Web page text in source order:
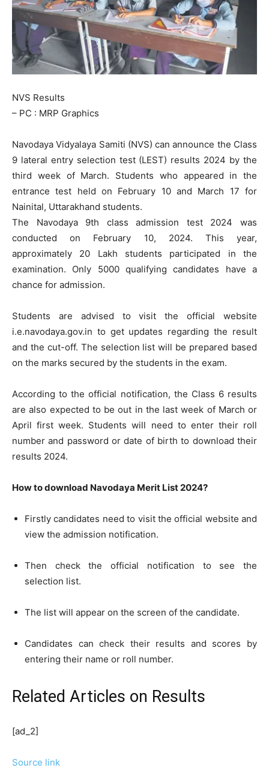
NVS Results
– PC : MRP Graphics
Navodaya Vidyalaya Samiti (NVS) can announce the Class
9 lateral entry selection test (LEST) results 2024 by the
third week of March. Students who appeared in the
entrance test held on February 10 and March 17 for
Nainital, Uttarakhand students.
The Navodaya 9th class admission test 2024 was
conducted on February 10, 2024. This year,
approximately 20 Lakh students participated in the
examination. Only 5000 qualifying candidates have a
chance for admission.
Students are advised to visit the official website
i.e.navodaya.gov.in to get updates regarding the result
and the cut-off. The selection list will be prepared based
on the marks secured by the students in the exam.
According to the official notification, the Class 6 results
are also expected to be out in the last week of March or
April first week. Students will need to enter their roll
number and password or date of birth to download their
results 2024.
How to download Navodaya Merit List 2024?
Firstly candidates need to visit the official website and
view the admission notification.
Then check the official notification to see the
selection list.
The list will appear on the screen of the candidate.
Candidates can check their results and scores by
entering their name or roll number.
Related Articles on Results
[ad_2]
Source link